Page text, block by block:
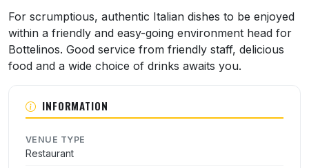
For scrumptious, authentic Italian dishes to be enjoyed
within a friendly and easy-going environment head for
Bottelinos. Good service from friendly staff, delicious
food and a wide choice of drinks awaits you.
INFORMATION
VENUE TYPE
Restaurant